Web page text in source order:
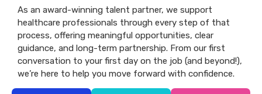
As an award-winning talent partner, we support
healthcare professionals through every step of that
process, offering meaningful opportunities, clear
guidance, and long-term partnership. From our first
conversation to your first day on the job (and beyond!),
we’re here to help you move forward with confidence.